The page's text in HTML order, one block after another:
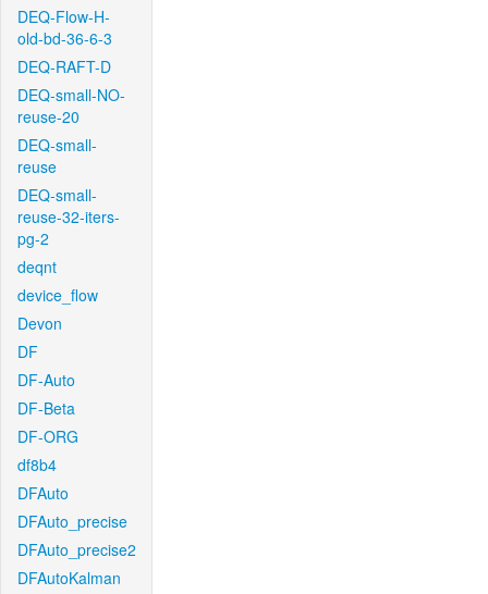
DEQ-Flow-H-
old-bd-36-6-3
DEQ-RAFT-D
DEQ-small-NO-
reuse-20
DEQ-small-
reuse
DEQ-small-
reuse-32-iters-
pg-2
deqnt
device_flow
Devon
DF
DF-Auto
DF-Beta
DF-ORG
df8b4
DFAuto
DFAuto_precise
DFAuto_precise2
DFAutoKalman